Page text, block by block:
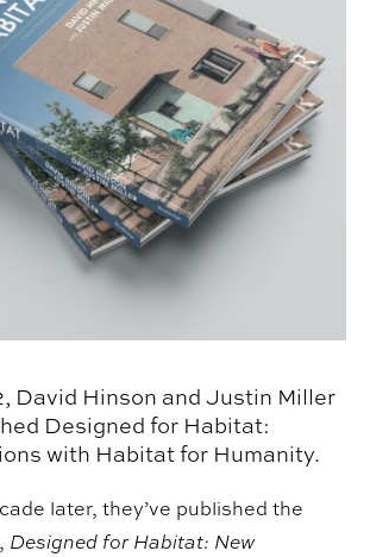
David Hinson and Justin Miller
Designed for Habitat:
with Habitat for Humanity.
later, they’ve published the
Designed for Habitat: New